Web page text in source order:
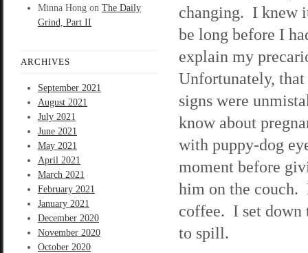
Minna Hong on The Daily
Grind, Part II
ARCHIVES
September 2021
August 2021
July 2021
June 2021
May 2021
April 2021
March 2021
February 2021
January 2021
December 2020
November 2020
October 2020
changing. I knew
be long before I
explain my
Unfortunately,
signs were
know about
with puppy-dog
moment before
him on the couch.
coffee. I set down
to spill.